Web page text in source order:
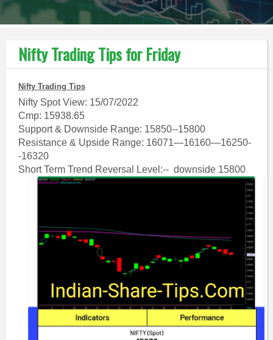
Nifty Trading Tips for Friday
Nifty Trading Tips
Nifty Spot View: 15/07/2022
Cmp: 15938.65
Support & Downside Range: 15850--15800
Resistance & Upside Range: 16071—16160—16250-
-16320
Short Term Trend Reversal Level:-- downside 15800